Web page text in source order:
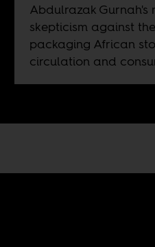
Abdulrazak Gurnah's
skepticism against
packaging African
circulation and